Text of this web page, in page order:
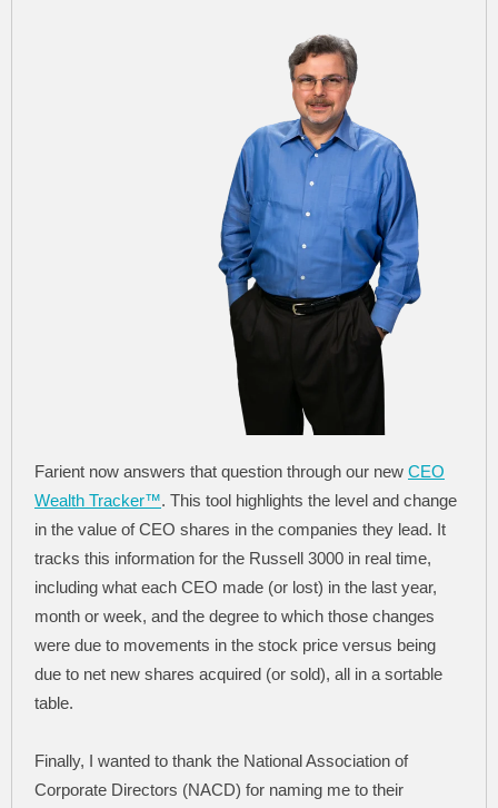
Farient now answers that question through our new CEO
Wealth Tracker™. This tool highlights the level and change
in the value of CEO shares in the companies they lead. It
tracks this information for the Russell 3000 in real time,
including what each CEO made (or lost) in the last year,
month or week, and the degree to which those changes
were due to movements in the stock price versus being
due to net new shares acquired (or sold), all in a sortable
table.
Finally, I wanted to thank the National Association of
Corporate Directors (NACD) for naming me to their